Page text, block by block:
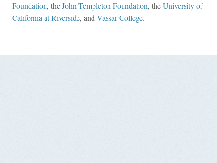
Foundation, theJohn Templeton Foundation, theUniversity of
California at Riverside, and Vassar College.